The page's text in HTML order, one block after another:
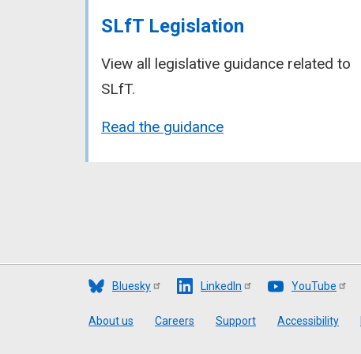
SLfT Legislation
View all legislative guidance related to
SLfT.
Read the guidance
Bluesky LinkedIn YouTube
Footer
About us Careers Support Accessibility